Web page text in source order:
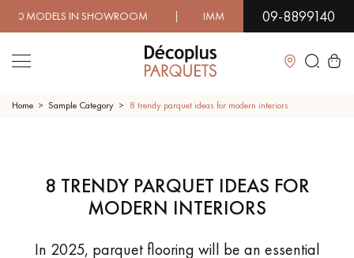
SHOWROOM | IMMEDIATE AVAILABILITY | EXPRESS
09-8899140
Close
SOLID WOOD FLOORING ENGINEERED WOOD FLOORING
Home Sample Category 8 trendy parquet ideas for modern interiors
8 TRENDY PARQUET IDEAS FOR
MODERN INTERIORS
In 2025, parquet flooring will be an essential